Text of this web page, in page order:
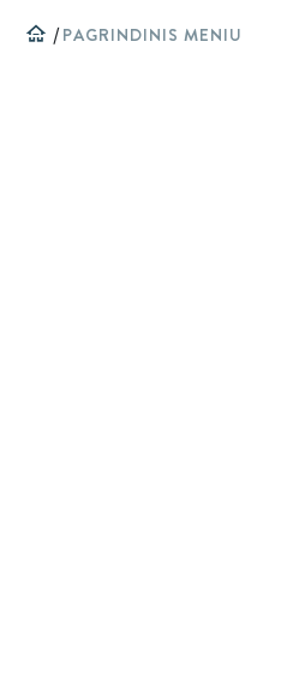
home /PAGRINDINIS MENIU